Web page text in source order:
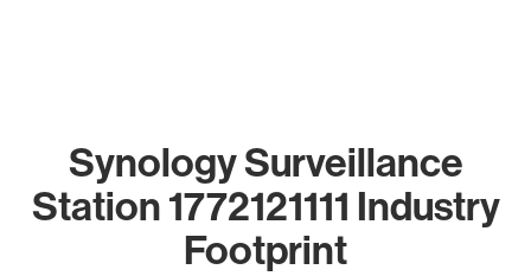
Synology Surveillance
Station 1772121111 Industry
Footprint